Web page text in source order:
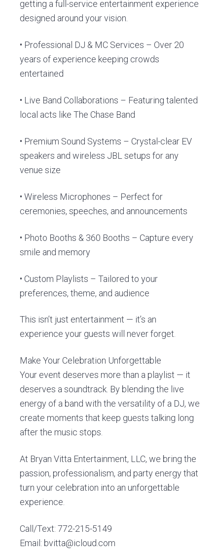
getting a full-service entertainment experience
designed around your vision.
• Professional DJ & MC Services – Over 20
years of experience keeping crowds
entertained
• Live Band Collaborations – Featuring talented
local acts like The Chase Band
• Premium Sound Systems – Crystal-clear EV
speakers and wireless JBL setups for any
venue size
• Wireless Microphones – Perfect for
ceremonies, speeches, and announcements
• Photo Booths & 360 Booths – Capture every
smile and memory
• Custom Playlists – Tailored to your
preferences, theme, and audience
This isn’t just entertainment — it’s an
experience your guests will never forget.
Make Your Celebration Unforgettable
Your event deserves more than a playlist — it
deserves a soundtrack. By blending the live
energy of a band with the versatility of a DJ, we
create moments that keep guests talking long
after the music stops.
At Bryan Vitta Entertainment, LLC, we bring the
passion, professionalism, and party energy that
turn your celebration into an unforgettable
experience.
Call/Text: 772-215-5149
Email: bvitta@icloud.com